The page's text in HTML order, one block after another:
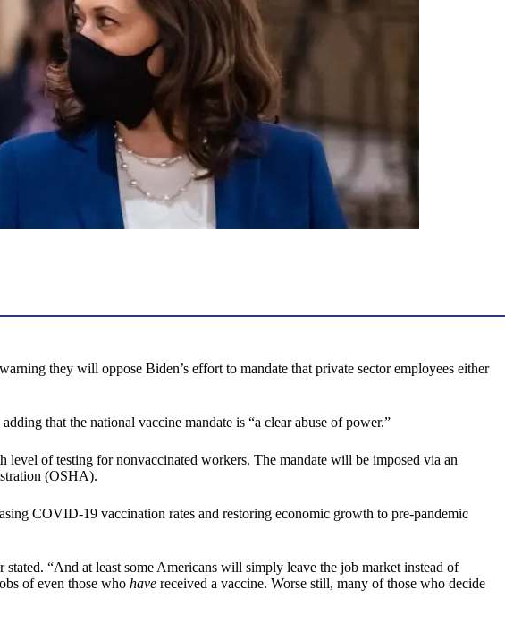
they will oppose Biden’s effort to mandate that private sector employees either
that the national vaccine mandate is “a clear abuse of power.”
level of testing for nonvaccinated workers. The mandate will be imposed via an
(OSHA).
COVID-19 vaccination rates and restoring economic growth to pre-pandemic
“And at least some Americans will simply leave the job market instead of
of even those who have received a vaccine. Worse still, many of those who decide